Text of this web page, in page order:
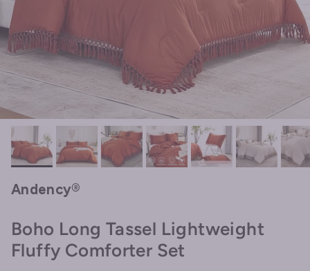
Andency®
Boho Long Tassel Lightweight
Fluffy Comforter Set